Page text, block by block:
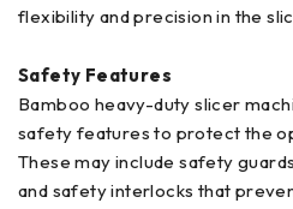
flexibility and precision in the
Safety Features
Bamboo heavy-duty slicer
safety features to protect the
These may include safety
and safety interlocks that